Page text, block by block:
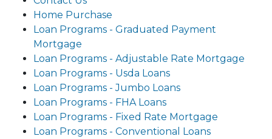
Home Purchase
Loan Programs - Graduated Payment
Mortgage
Loan Programs - Adjustable Rate Mortgage
Loan Programs - Usda Loans
Loan Programs - Jumbo Loans
Loan Programs - FHA Loans
Loan Programs - Fixed Rate Mortgage
Loan Programs - Conventional Loans